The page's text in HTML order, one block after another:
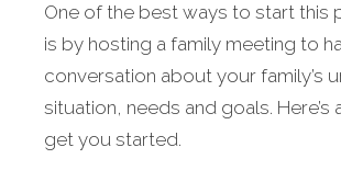
One of the best ways to start this
is by hosting a family meeting to
conversation about your family’s
situation, needs and goals. Here’s
get you started.